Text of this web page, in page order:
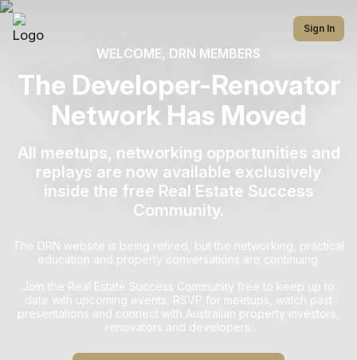
Sign In
WELCOME, DRN MEMBERS
The Developer-Renovator
Network Has Moved
All meetups, networking opportunities and
replays are now available exclusively
inside the free Real Estate Success
Community.
The DRN website is being retired, but the networking, practical
education and property conversations are continuing.
Join the Real Estate Success Community free to keep up to
date with upcoming events, RSVP for meetups, watch past
presentations and connect with Australian property investors,
renovators and developers.